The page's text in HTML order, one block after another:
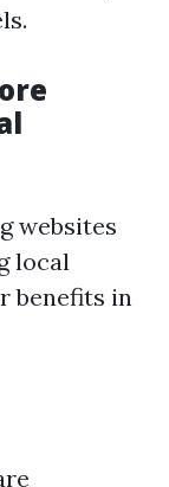
websites
local
benefits in